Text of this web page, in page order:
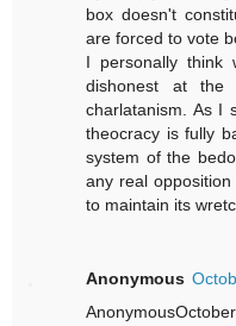
box doesn't
are forced to vote
I personally think
dishonest at the
charlatanism. As I
theocracy is fully
system of the
any real
to maintain its
Anonymous